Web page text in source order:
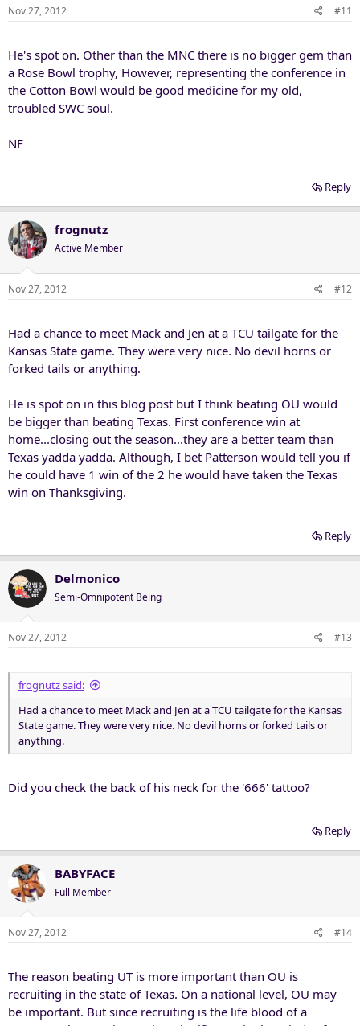
Nov 27, 2012 #11
He's spot on. Other than the MNC there is no bigger gem than
a Rose Bowl trophy, However, representing the conference in
the Cotton Bowl would be good medicine for my old,
troubled SWC soul.
NF
Reply
frognutz
Active Member
Nov 27, 2012 #12
Had a chance to meet Mack and Jen at a TCU tailgate for the
Kansas State game. They were very nice. No devil horns or
forked tails or anything.
He is spot on in this blog post but I think beating OU would
be bigger than beating Texas. First conference win at
home...closing out the season...they are a better team than
Texas yadda yadda. Although, I bet Patterson would tell you if
he could have 1 win of the 2 he would have taken the Texas
win on Thanksgiving.
Reply
Delmonico
Semi-Omnipotent Being
Nov 27, 2012 #13
frognutz said:
Had a chance to meet Mack and Jen at a TCU tailgate for the Kansas
State game. They were very nice. No devil horns or forked tails or
anything.
Did you check the back of his neck for the '666' tattoo?
Reply
BABYFACE
Full Member
Nov 27, 2012 #14
The reason beating UT is more important than OU is
recruiting in the state of Texas. On a national level, OU may
be important. But since recruiting is the life blood of a